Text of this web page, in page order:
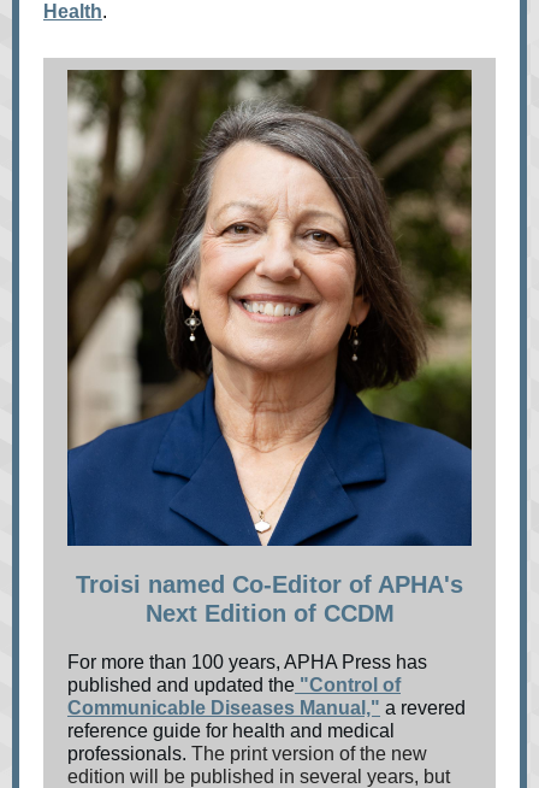
Health.
Troisi named Co-Editor of APHA's
Next Edition of CCDM
For more than 100 years, APHA Press has
published and updated the "Control of
Communicable Diseases Manual," a revered
reference guide for health and medical
professionals. The print version of the new
edition will be published in several years, but